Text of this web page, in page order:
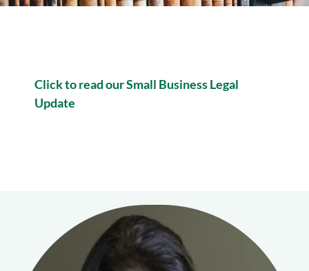
Click to read our Small Business Legal
Update